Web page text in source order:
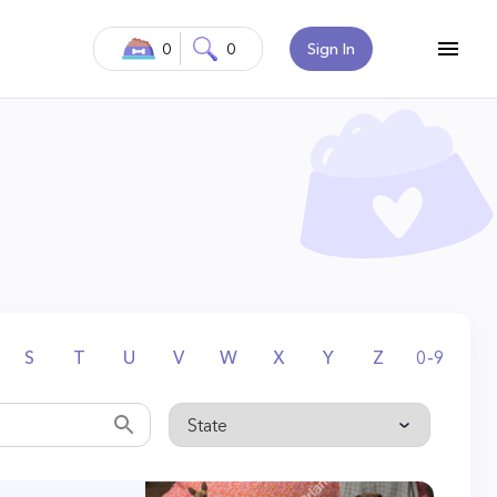
Sign In
0 0
S T U V W X Y Z 0-9